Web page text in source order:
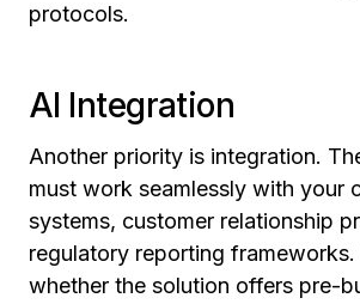
protocols.
AI Integration
Another priority is integration.
must work seamlessly with your
systems, customer relationship
regulatory reporting frameworks.
whether the solution offers pre-